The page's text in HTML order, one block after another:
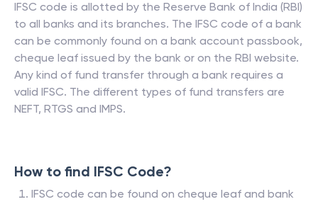
IFSC code is allotted by the Reserve Bank of India (RBI)
to all banks and its branches. The IFSC code of a bank
can be commonly found on a bank account passbook,
cheque leaf issued by the bank or on the RBI website.
Any kind of fund transfer through a bank requires a
valid IFSC. The different types of fund transfers are
NEFT, RTGS and IMPS.
How to find IFSC Code?
IFSC code can be found on cheque leaf and bank